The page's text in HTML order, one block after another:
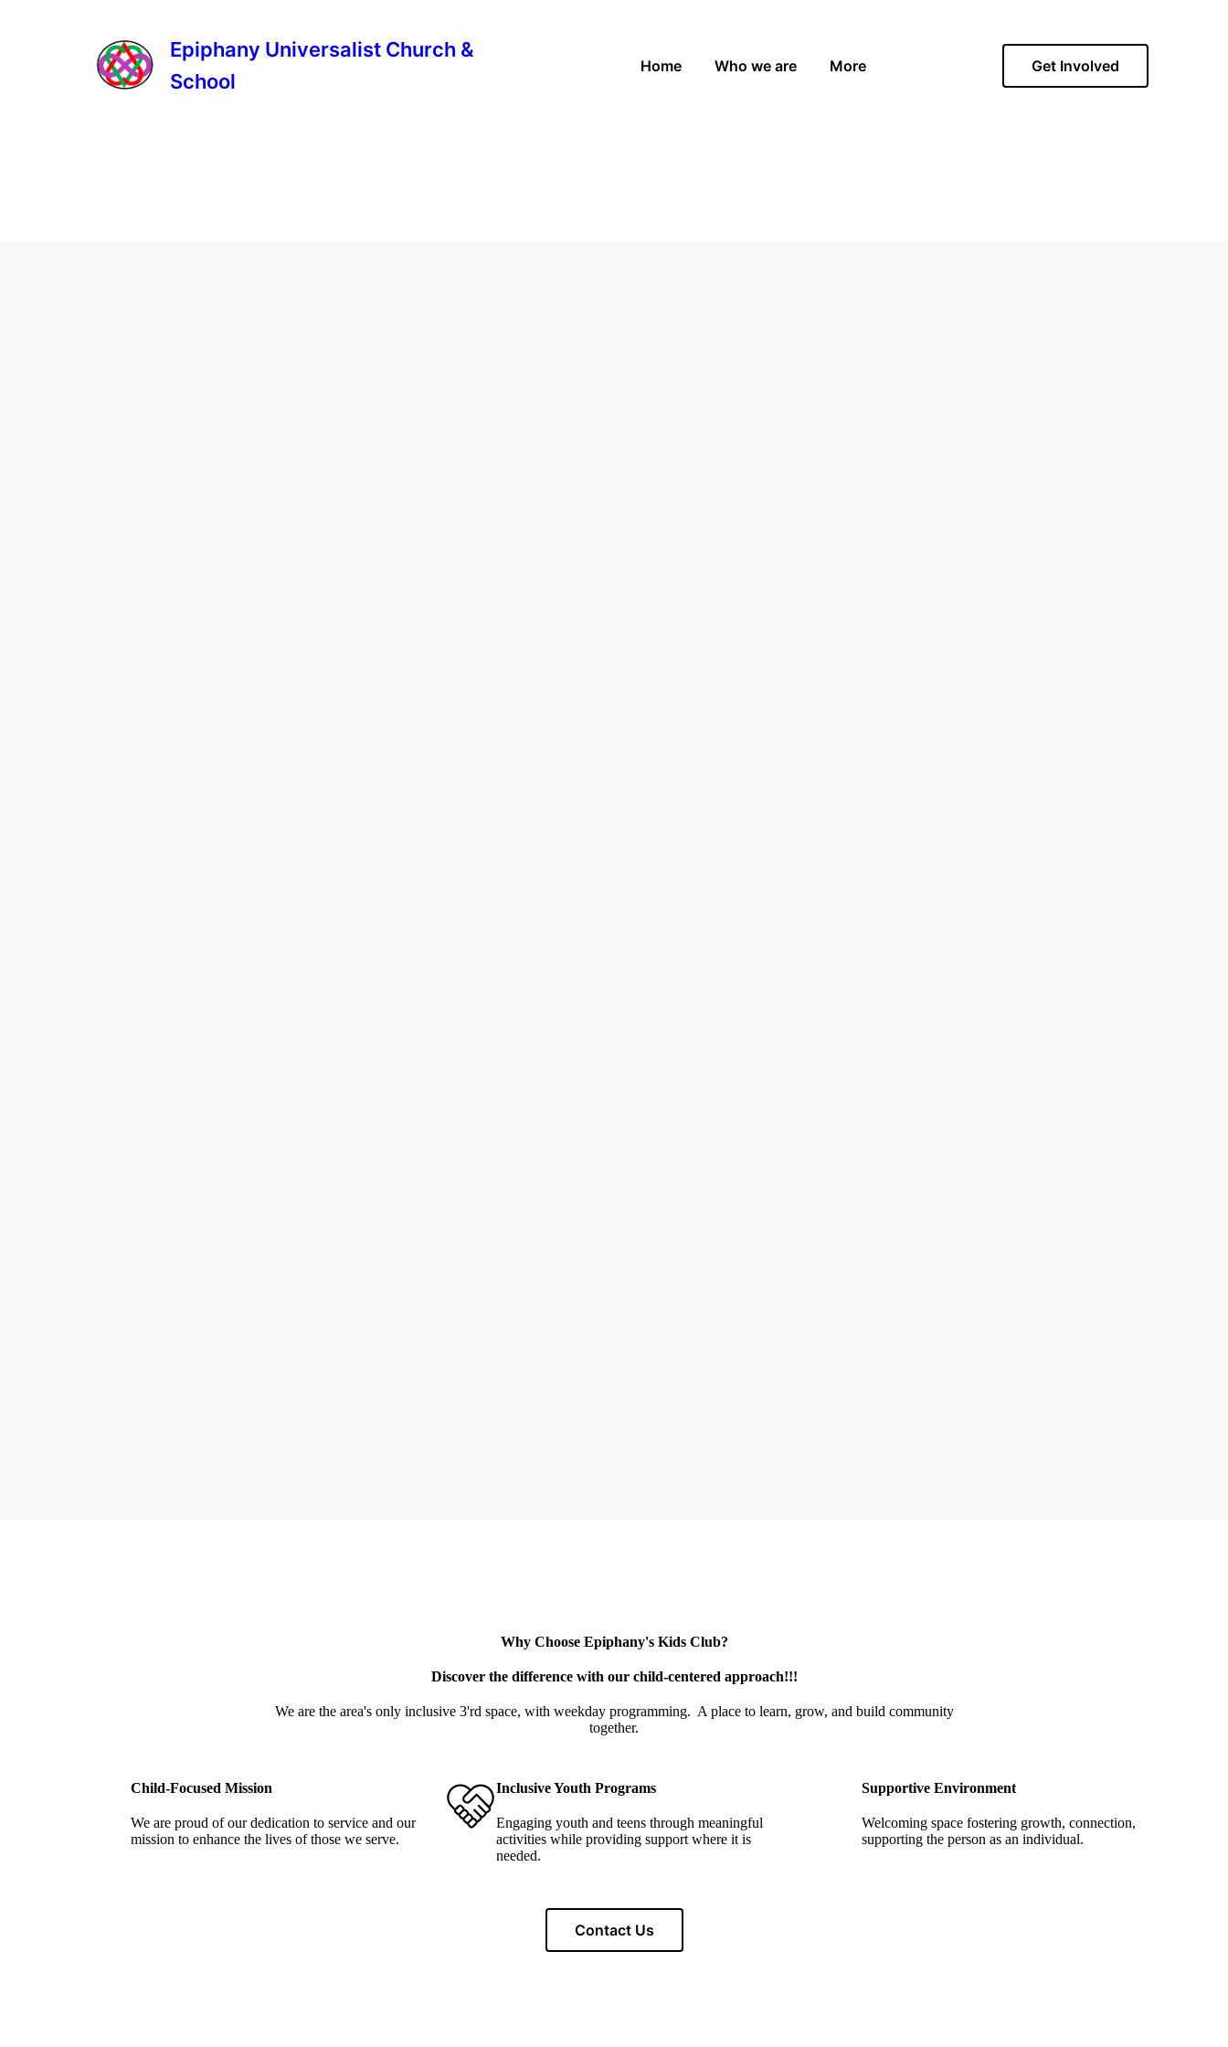
Epiphany Universalist Church &
School
Home Who we are More Get Involved
Why Choose Epiphany's Kids Club?
Discover the difference with our child-centered approach!!!
We are the area's only inclusive 3'rd space, with weekday programming. A place to learn, grow, and build community
together.
Child-Focused Mission
We are proud of our dedication to service and our
mission to enhance the lives of those we serve.
Inclusive Youth Programs
Engaging youth and teens through meaningful
activities while providing support where it is
needed.
Supportive Environment
Welcoming space fostering growth, connection,
supporting the person as an individual.
Contact Us